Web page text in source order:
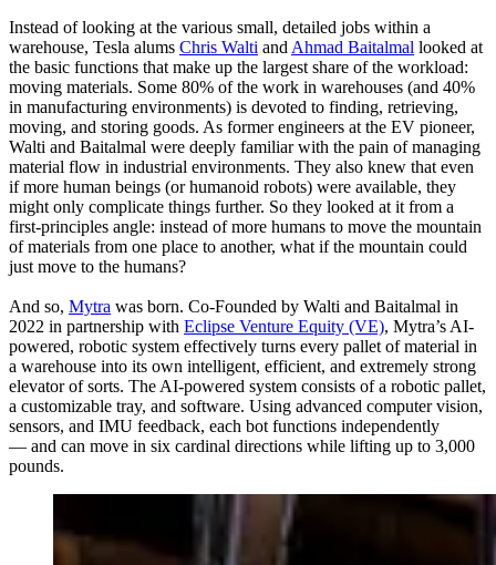
Instead of looking at the various small, detailed jobs within a
warehouse, Tesla alums Chris Walti and Ahmad Baitalmal looked at
the basic functions that make up the largest share of the workload:
moving materials. Some 80% of the work in warehouses (and 40%
in manufacturing environments) is devoted to finding, retrieving,
moving, and storing goods. As former engineers at the EV pioneer,
Walti and Baitalmal were deeply familiar with the pain of managing
material flow in industrial environments. They also knew that even
if more human beings (or humanoid robots) were available, they
might only complicate things further. So they looked at it from a
first-principles angle: instead of more humans to move the mountain
of materials from one place to another, what if the mountain could
just move to the humans?
And so, Mytra was born. Co-Founded by Walti and Baitalmal in
2022 in partnership with Eclipse Venture Equity (VE), Mytra’s AI-
powered, robotic system effectively turns every pallet of material in
a warehouse into its own intelligent, efficient, and extremely strong
elevator of sorts. The AI-powered system consists of a robotic pallet,
a customizable tray, and software. Using advanced computer vision,
sensors, and IMU feedback, each bot functions independently
— and can move in six cardinal directions while lifting up to 3,000
pounds.